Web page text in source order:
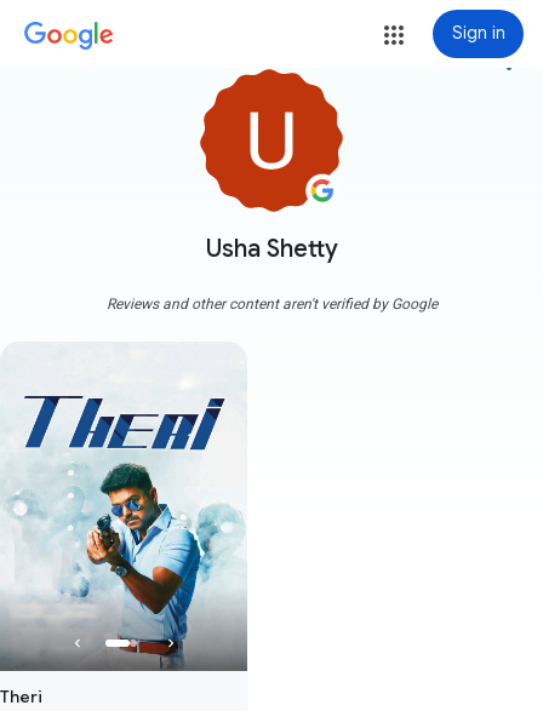
Sign in
Usha Shetty
more_vert
Reviews and other content aren't verified by Google
Theri